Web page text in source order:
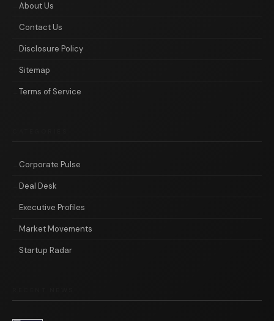
About Us
Contact Us
Disclosure Policy
Sitemap
Terms of Service
Corporate Pulse
Deal Desk
Executive Profiles
Market Movements
Startup Radar